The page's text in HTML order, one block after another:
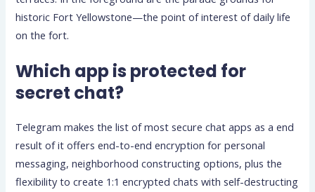
historic Fort Yellowstone—the point of interest of daily life
on the fort.
Which app is protected for
secret chat?
Telegram makes the list of most secure chat apps as a end
result of it offers end-to-end encryption for personal
messaging, neighborhood constructing options, plus the
flexibility to create 1:1 encrypted chats with self-destructing